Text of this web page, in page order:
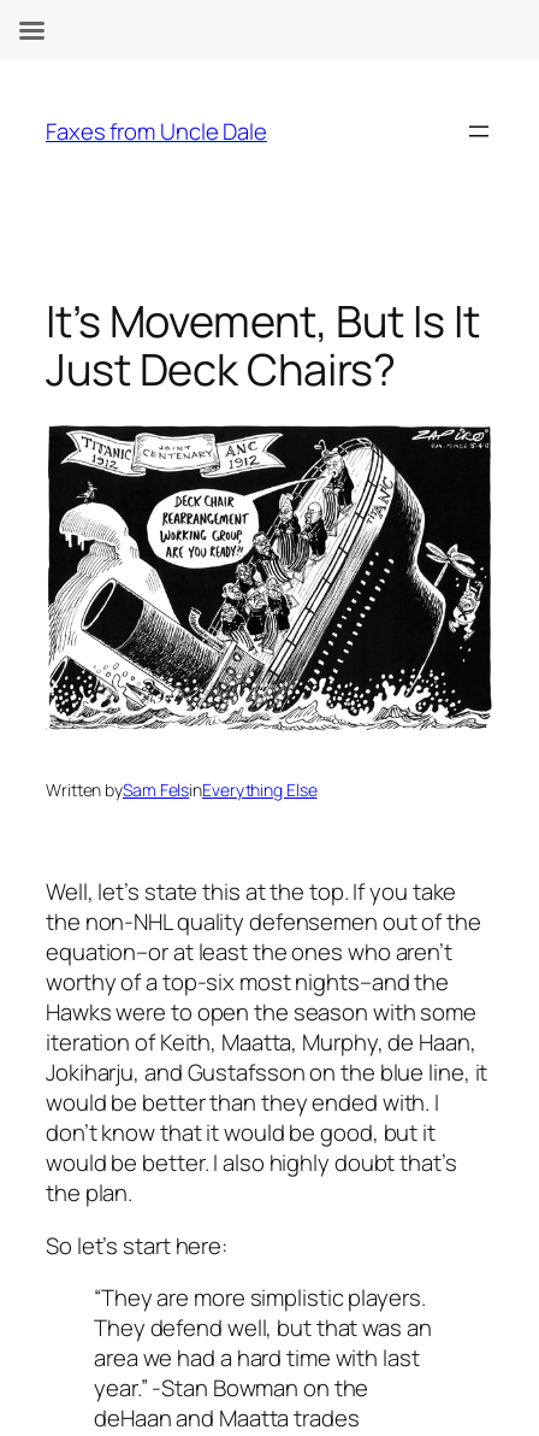
content
Faxes from Uncle Dale
It’s Movement, But Is It
Just Deck Chairs?
Written bySam FelsinEverything Else
Well, let’s state this at the top. If you take
the non-NHL quality defensemen out of the
equation–or at least the ones who aren’t
worthy of a top-six most nights–and the
Hawks were to open the season with some
iteration of Keith, Maatta, Murphy, de Haan,
Jokiharju, and Gustafsson on the blue line, it
would be better than they ended with. I
don’t know that it would be good, but it
would be better. I also highly doubt that’s
the plan.
So let’s start here:
“They are more simplistic players.
They defend well, but that was an
area we had a hard time with last
year.” -Stan Bowman on the
deHaan and Maatta trades